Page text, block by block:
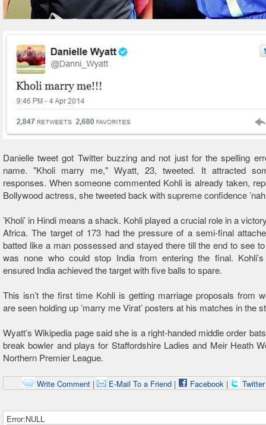
Danielle tweet got Twitter buzzing and not just for the spelling
name. "Kholi marry me," Wyatt, 23, tweeted. It attracted
responses. When someone commented Kohli is already taken,
Bollywood actress, she tweeted back with supreme confidence ’nah,
’Kholi’ in Hindi means a shack. Kohli played a crucial role in a
Africa. The target of 173 had the pressure of a semi-final
batted like a man possessed and stayed there till the end to see
was none who could stop India from entering the final.
ensured India achieved the target with five balls to spare.
This isn’t the first time Kohli is getting marriage proposals from
are seen holding up ’marry me Virat’ posters at his matches in the
Wyatt’s Wikipedia page said she is a right-handed middle order
break bowler and plays for Staffordshire Ladies and Meir Heath
Northern Premier League.
Write Comment| E-Mail To a Friend| Facebook|
Error:NULL